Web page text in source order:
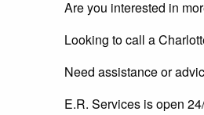
Need assistance or
E.R. Services is open